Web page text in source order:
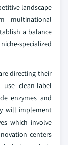
landscape
multinational
a balance
specialized
directing their
clean-label
enzymes and
will implement
which involve
centers